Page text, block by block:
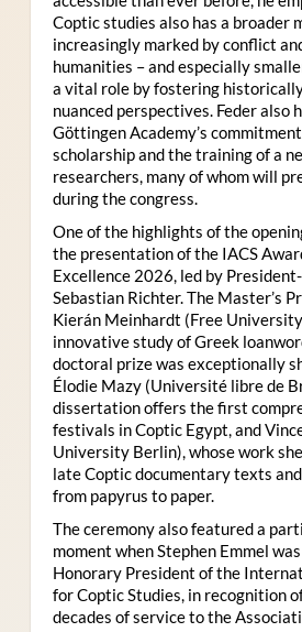
Coptic studies also has a broader
increasingly marked by conflict
humanities – and especially
a vital role by fostering
nuanced perspectives. Feder also
Göttingen Academy’s
scholarship and the training of a
researchers, many of whom will
during the congress.
One of the highlights of the
the presentation of the IACS
Excellence 2026, led by
Sebastian Richter. The Master’s
Kierán Meinhardt (Free
innovative study of Greek
doctoral prize was exceptionally
Élodie Mazy (Université libre de
dissertation offers the first
festivals in Coptic Egypt, and
University Berlin), whose work
late Coptic documentary texts
from papyrus to paper.
The ceremony also featured a
moment when Stephen Emmel
Honorary President of the
for Coptic Studies, in recognition
decades of service to the